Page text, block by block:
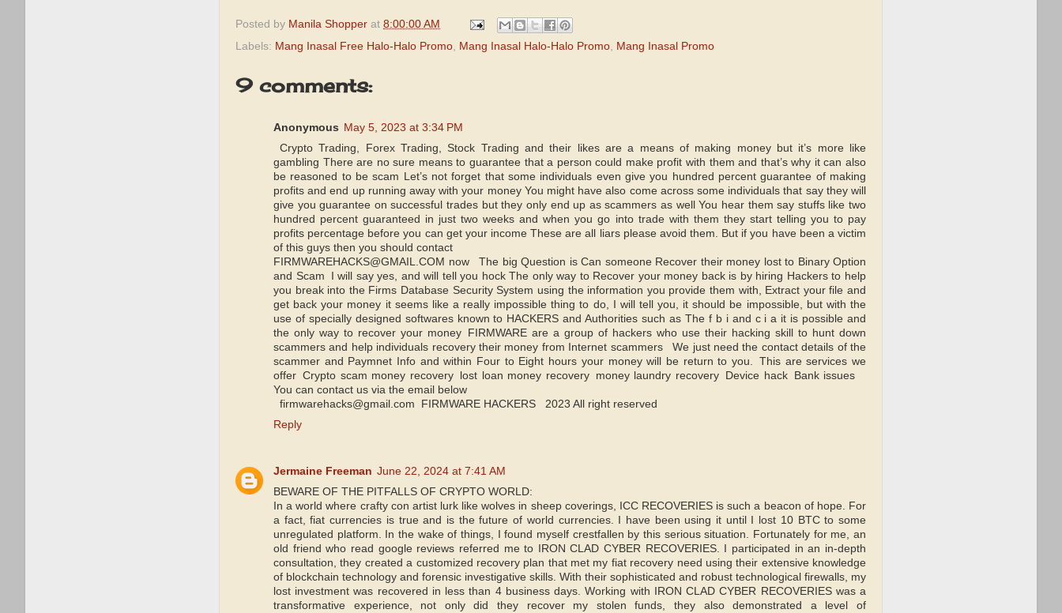
Posted by Manila Shopper at 8:00:00 AM
Labels: Mang Inasal Free Halo-Halo Promo Mang Inasal Halo-Halo Promo Mang Inasal Promo
9 comments:
Anonymous May 5, 2023 at 3:34 PM
Crypto Trading, Forex Trading, Stock Trading and their likes are a means of making money but it’s more like
gambling There are no sure means to guarantee that a person could make profit with them and that’s why it can also
be reasoned to be scam Let’s not forget that some individuals even give you hundred percent guarantee of making
profits and end up running away with your money You might have also come across some individuals that say they will
give you guarantee on successful trades but they only end up as scammers as well You hear them say stuffs like two
hundred percent guaranteed in just two weeks and when you go into trade with them they start telling you to pay
profits percentage before you can get your income These are all liars please avoid them. But if you have been a victim
of this guys then you should contact
FIRMWAREHACKS@GMAIL.COM now The big Question is Can someone Recover their money lost to Binary Option
and Scam I will say yes, and will tell you hock The only way to Recover your money back is by hiring Hackers to help
you break into the Firms Database Security System using the information you provide them with, Extract your file and
get back your money it seems like a really impossible thing to do, I will tell you, it should be impossible, but with the
use of specially designed softwares known to HACKERS and Authorities such as The f b i and c i a it is possible and
the only way to recover your money FIRMWARE are a group of hackers who use their hacking skill to hunt down
scammers and help individuals recovery their money from Internet scammers We just need the contact details of the
scammer and Paymnet Info and within Four to Eight hours your money will be return to you. This are services we
offer Crypto scam money recovery lost loan money recovery money laundry recovery Device hack Bank issues
You can contact us via the email below
firmwarehacks@gmail.com FIRMWARE HACKERS 2023 All right reserved
Reply
Jermaine Freeman June 22, 2024 at 7:41 AM
BEWARE OF THE PITFALLS OF CRYPTO WORLD:
In a world where crafty con artist lurk like wolves in sheep coverings, ICC RECOVERIES is such a beacon of hope. For
a fact, fiat currencies is true and is the future of world currencies. I have been using it until I lost 10 BTC to some
unregulated platform. In the wake of things, I found myself crestfallen by this serious situation. Fortunately for me, an
old friend who read google reviews referred me to IRON CLAD CYBER RECOVERIES. I participated in an in-depth
consultation, they created a customized recovery plan that met my fiat recovery need using their extensive knowledge
of blockchain technology and forensic investigative skills. With their sophisticated and robust technological firewalls, my
lost investment was recovered in less than 4 business days. Working with IRON CLAD CYBER RECOVERIES was a
transformative experience, not only did they recover my stolen funds, they also demonstrated a level of